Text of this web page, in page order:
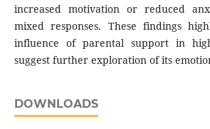
increased motivation or reduced
mixed responses. These findings
influence of parental support in
suggest further exploration of its
DOWNLOADS